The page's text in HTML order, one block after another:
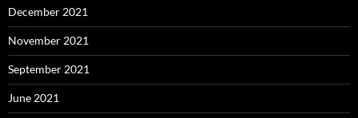
December 2021
November 2021
September 2021
June 2021